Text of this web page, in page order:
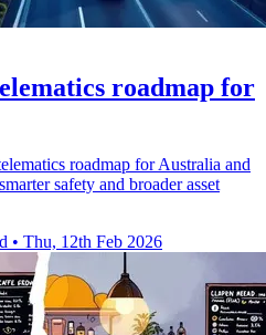
roadmap for
roadmap for Australia and
safety and broader asset
• Thu, 12th Feb 2026